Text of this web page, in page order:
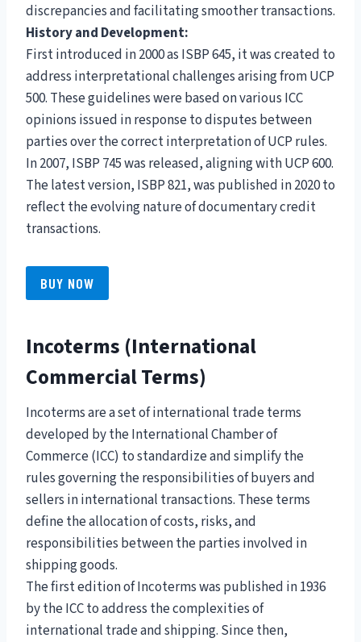
discrepancies and facilitating smoother transactions.
History and Development:
First introduced in 2000 as ISBP 645, it was created to
address interpretational challenges arising from UCP
500. These guidelines were based on various ICC
opinions issued in response to disputes between
parties over the correct interpretation of UCP rules.
In 2007, ISBP 745 was released, aligning with UCP 600.
The latest version, ISBP 821, was published in 2020 to
reflect the evolving nature of documentary credit
transactions.
BUY NOW
Incoterms (International
Commercial Terms)
Incoterms are a set of international trade terms
developed by the International Chamber of
Commerce (ICC) to standardize and simplify the
rules governing the responsibilities of buyers and
sellers in international transactions. These terms
define the allocation of costs, risks, and
responsibilities between the parties involved in
shipping goods.
The first edition of Incoterms was published in 1936
by the ICC to address the complexities of
international trade and shipping. Since then,